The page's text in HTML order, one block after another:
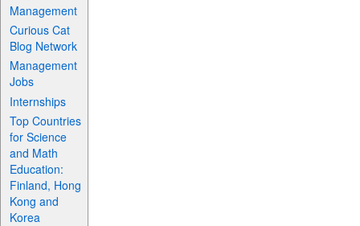
Management
Curious Cat
Blog Network
Management
Jobs
Internships
Top Countries
for Science
and Math
Education:
Finland, Hong
Kong and
Korea